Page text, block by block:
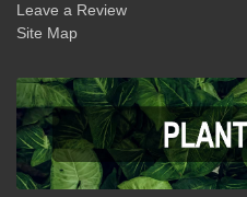
Leave a Review
Site Map